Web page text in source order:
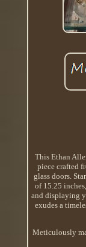
This Ethan
piece crafted
glass doors.
of 15.25
and displaying
exudes a
Meticulously